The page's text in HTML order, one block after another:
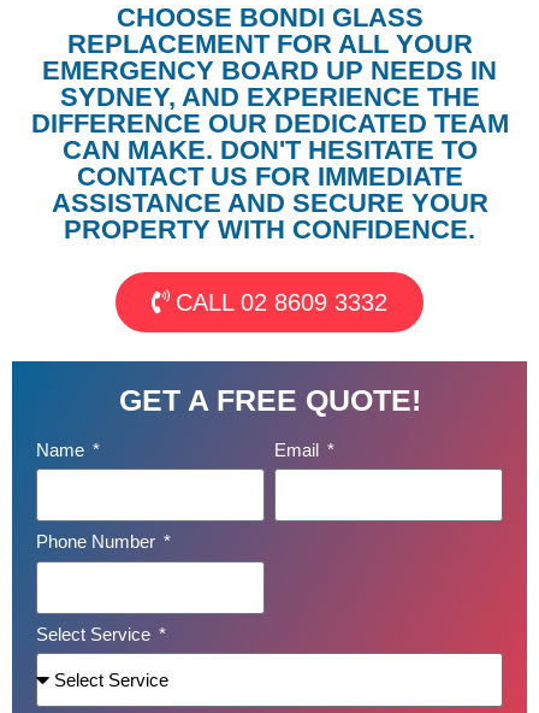
CHOOSE BONDI GLASS
REPLACEMENT FOR ALL YOUR
EMERGENCY BOARD UP NEEDS IN
SYDNEY, AND EXPERIENCE THE
DIFFERENCE OUR DEDICATED TEAM
CAN MAKE. DON'T HESITATE TO
CONTACT US FOR IMMEDIATE
ASSISTANCE AND SECURE YOUR
PROPERTY WITH CONFIDENCE.
CALL 02 8609 3332
GET A FREE QUOTE!
Name Email
Phone Number
Select Service